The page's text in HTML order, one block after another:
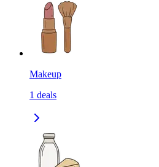
Makeup
1 deals